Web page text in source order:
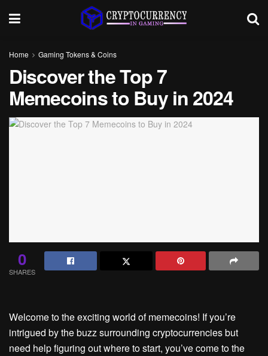
Home Gaming Tokens & Coins
Discover the Top 7
Memecoins to Buy in 2024
0
SHARES
Welcome to the exciting world of memecoins! If you’re
intrigued by the buzz surrounding cryptocurrencies but
need help figuring out where to start, you’ve come to the